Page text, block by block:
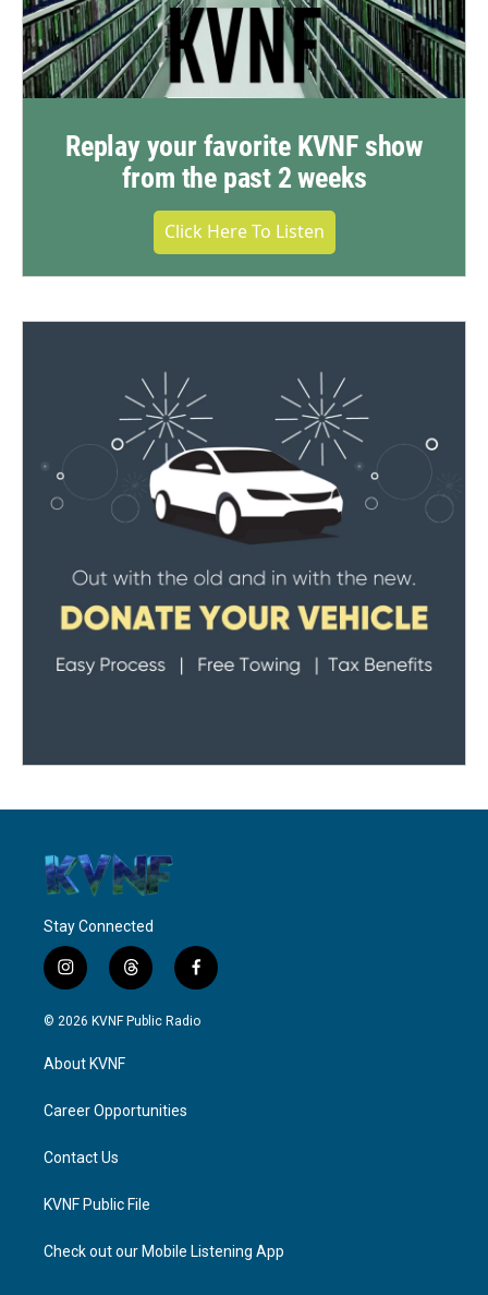
Replay your favorite KVNF show
from the past 2 weeks
Click Here To Listen
Stay Connected
i
n
s
g
a
t
h
r
f
a
c
© 2026 KVNF Public Radio
About KVNF
Career Opportunities
Contact Us
KVNF Public File
Check out our Mobile Listening App